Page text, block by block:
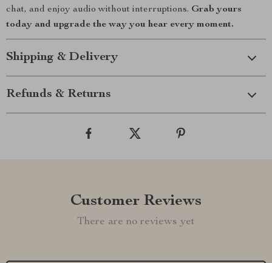
chat, and enjoy audio without interruptions. Grab yours
today and upgrade the way you hear every moment.
Shipping & Delivery
Refunds & Returns
Customer Reviews
There are no reviews yet